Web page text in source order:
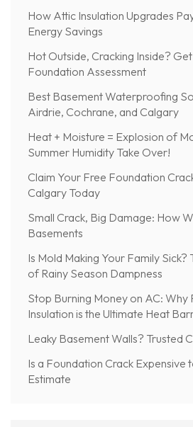
How Attic Insulation Upgrades
Energy Savings
Hot Outside, Cracking Inside?
Foundation Assessment
Best Basement Waterproofing
Airdrie, Cochrane, and Calgary
Heat + Moisture = Explosion of
Summer Humidity Take Over!
Claim Your Free Foundation
Calgary Today
Small Crack, Big Damage: How
Basements
Is Mold Making Your Family
of Rainy Season Dampness
Stop Burning Money on AC:
Insulation is the Ultimate Heat
Leaky Basement Walls? Trusted
Is a Foundation Crack Expensive
Estimate